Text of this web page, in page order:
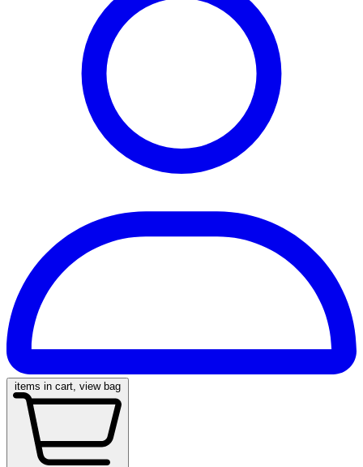
items in cart, view bag